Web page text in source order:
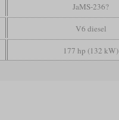
JaMS-236?
V6 diesel
177 hp (132 kW)